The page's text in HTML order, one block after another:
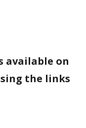
available on
the links